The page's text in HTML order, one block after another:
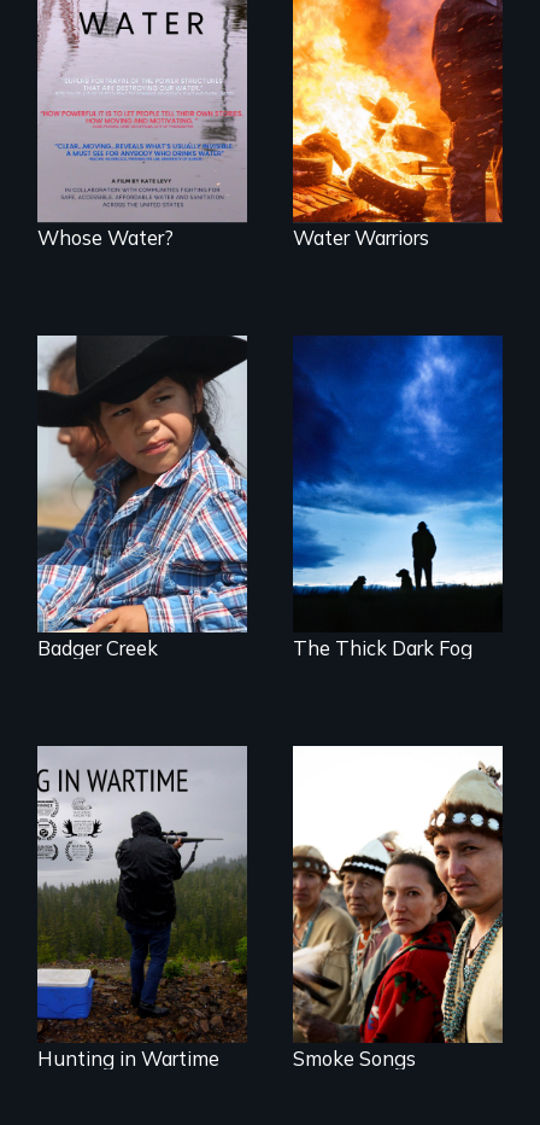
Across the United
States, millions of
people lack access
to safe, affordable
water and
sanitation.
Whose Water?
Nothing in this
world can live
without water.
Water Warriors
A contemporary
portrait of Native
resilience on the
Blackfeet
Reservation.
Badger Creek
Healing from
Native American
Boarding Schools
The Thick Dark Fog
Hunting in Wartime
profiles the
harrowing stories
of Tlingit Vietnam
veterans from the
village of Hoonah,
Alaska.
Hunting in Wartime
A Native American
punk-rock band
with a message.
Smoke Songs